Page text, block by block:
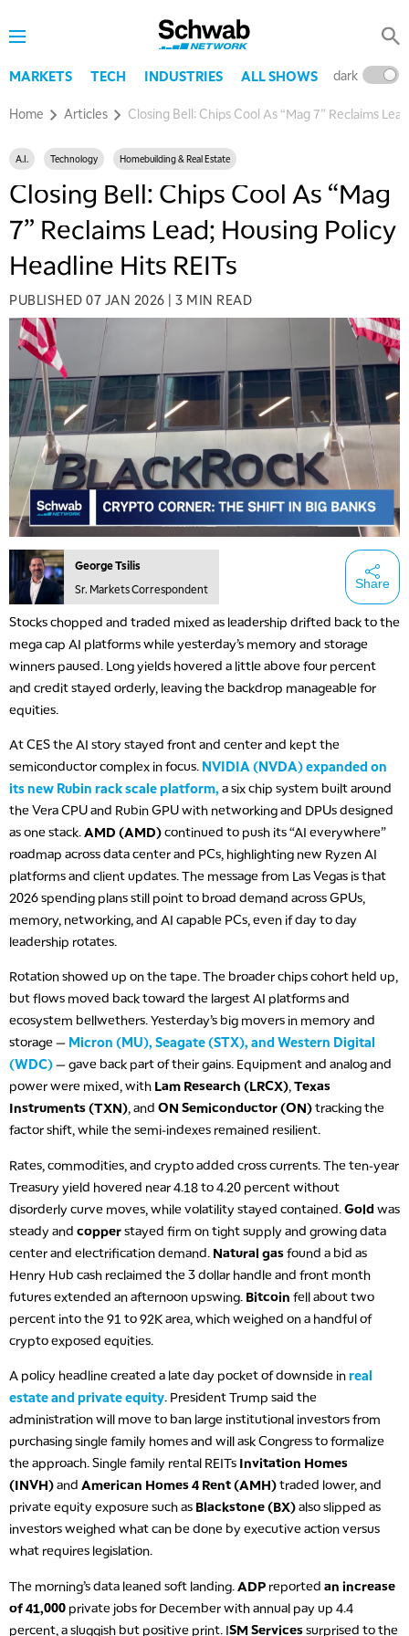
MARKETS TECH INDUSTRIES ALL SHOWS dark
Home Articles Closing Bell: Chips Cool As “Mag 7” Reclaims
A.I. Technology Homebuilding & Real Estate
Closing Bell: Chips Cool As “Mag
7” Reclaims Lead; Housing Policy
Headline Hits REITs
PUBLISHED 07 JAN 2026 3 MIN READ
George Tsilis
Sr. Markets Correspondent
Share
Stocks chopped and traded mixed as leadership drifted back to the
mega cap AI platforms while yesterday’s memory and storage
winners paused. Long yields hovered a little above four percent
and credit stayed orderly, leaving the backdrop manageable for
equities.
At CES the AI story stayed front and center and kept the
semiconductor complex in focus. NVIDIA (NVDA) expanded on
its new Rubin rack scale platform, a six chip system built around
the Vera CPU and Rubin GPU with networking and DPUs designed
as one stack.AMD (AMD)continued to push its “AI everywhere”
roadmap across data center and PCs, highlighting new Ryzen AI
platforms and client updates. The message from Las Vegas is that
2026 spending plans still point to broad demand across GPUs,
memory, networking, and AI capable PCs, even if day to day
leadership rotates.
Rotation showed up on the tape. The broader chips cohort held up,
but flows moved back toward the largest AI platforms and
ecosystem bellwethers. Yesterday’s big movers in memory and
storage — Micron (MU), Seagate (STX), and Western Digital
(WDC)— gave back part of their gains. Equipment and analog and
power were mixed, with Lam Research (LRCX),Texas
Instruments (TXN), and ON Semiconductor (ON)tracking the
factor shift, while the semi-indexes remained resilient.
Rates, commodities, and crypto added cross currents. The ten-year
Treasury yield hovered near 4.18 to 4.20 percent without
disorderly curve moves, while volatility stayed contained.Gold was
steady and copperstayed firm on tight supply and growing data
center and electrification demand. Natural gasfound a bid as
Henry Hub cash reclaimed the 3 dollar handle and front month
futures extended an afternoon upswing. Bitcoin fell about two
percent into the 91 to 92K area, which weighed on a handful of
crypto exposed equities.
A policy headline created a late day pocket of downside inreal
estate and private equity. President Trump said the
administration will move to ban large institutional investors from
purchasing single family homes and will ask Congress to formalize
the approach. Single family rental REITs Invitation Homes
(INVH)and American Homes 4 Rent (AMH)traded lower, and
private equity exposure such as Blackstone (BX)also slipped as
investors weighed what can be done by executive action versus
what requires legislation.
The morning’s data leaned soft landing.ADP reported an increase
of 41,000 private jobs for December with annual pay up 4.4
percent, a sluggish but positive print. ISM Servicessurprised to the